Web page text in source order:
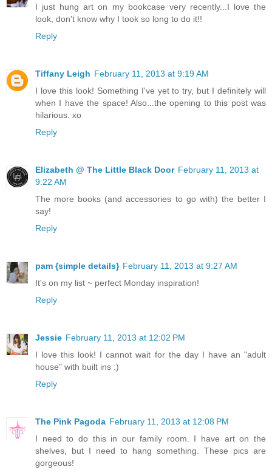
I just hung art on my bookcase very recently...I love the
look, don't know why I took so long to do it!!
Reply
Tiffany Leigh February 11, 2013 at 9:19 AM
I love this look! Something I've yet to try, but I definitely will
when I have the space! Also...the opening to this post was
hilarious. xo
Reply
Elizabeth @ The Little Black Door February 11, 2013 at
9:22 AM
The more books (and accessories to go with) the better I
say!
Reply
pam {simple details} February 11, 2013 at 9:27 AM
It's on my list ~ perfect Monday inspiration!
Reply
Jessie February 11, 2013 at 12:02 PM
I love this look! I cannot wait for the day I have an "adult
house" with built ins :)
Reply
The Pink Pagoda February 11, 2013 at 12:08 PM
I need to do this in our family room. I have art on the
shelves, but I need to hang something. These pics are
gorgeous!